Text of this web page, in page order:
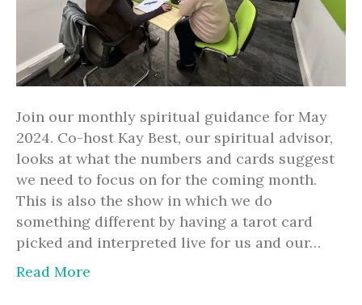
Join our monthly spiritual guidance for May
2024. Co-host Kay Best, our spiritual advisor,
looks at what the numbers and cards suggest
we need to focus on for the coming month.
This is also the show in which we do
something different by having a tarot card
picked and interpreted live for us and our…
Read More